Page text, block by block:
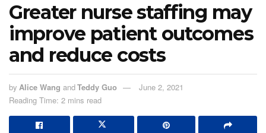
Greater nurse staffing may
improve patient outcomes
and reduce costs
by Alice Wang andTeddy Guo
June 2, 2021
Reading Time: 2 mins read